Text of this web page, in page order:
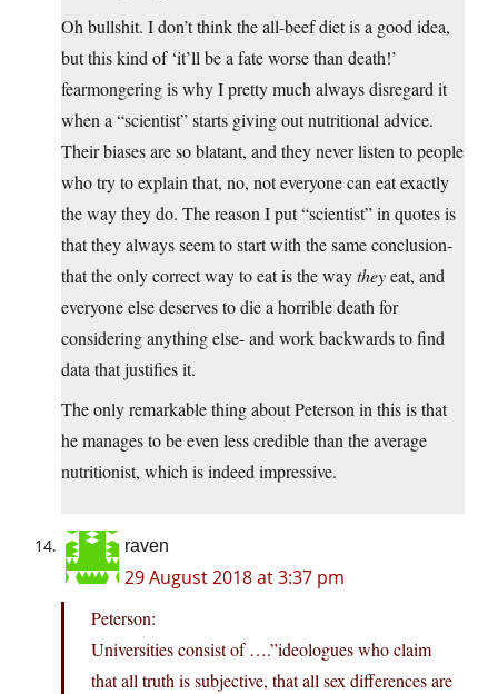
Oh bullshit. I don’t think the all-beef diet is a good idea,
but this kind of ‘it’ll be a fate worse than death!’
fearmongering is why I pretty much always disregard it
when a “scientist” starts giving out nutritional advice.
Their biases are so blatant, and they never listen to people
who try to explain that, no, not everyone can eat exactly
the way they do. The reason I put “scientist” in quotes is
that they always seem to start with the same conclusion-
that the only correct way to eat is the waytheyeat, and
everyone else deserves to die a horrible death for
considering anything else- and work backwards to find
data that justifies it.
The only remarkable thing about Peterson in this is that
he manages to be even less credible than the average
nutritionist, which is indeed impressive.
raven
29 August 2018 at 3:37 pm
Peterson:
Universities consist of ….”ideologues who claim
that all truth is subjective, that all sex differences are